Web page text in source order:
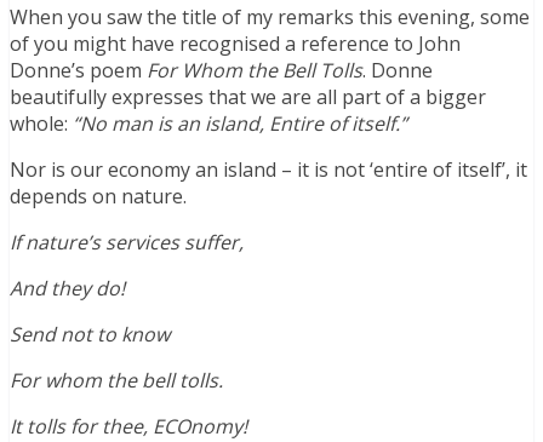
When you saw the title of my remarks this evening, some
of you might have recognised a reference to John
Donne’s poem For Whom the Bell Tolls. Donne
beautifully expresses that we are all part of a bigger
whole: “No man is an island, Entire of itself.”
Nor is our economy an island – it is not ‘entire of itself’, it
depends on nature.
If nature’s services suffer,
And they do!
Send not to know
For whom the bell tolls.
It tolls for thee, ECOnomy!